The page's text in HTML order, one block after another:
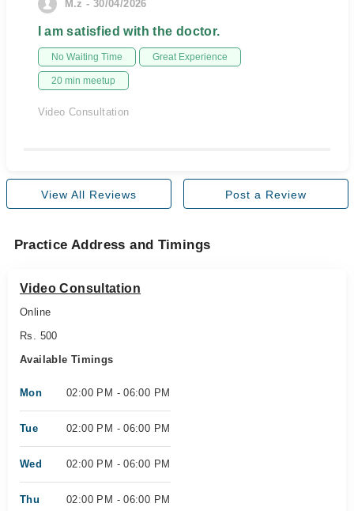
M.z - 30/04/2026
I am satisfied with the doctor.
No Waiting Time Great Experience
20 min meetup
Video Consultation
View All Reviews Post a Review
Practice Address and Timings
Video Consultation
Online
Rs. 500
Available Timings
Mon 02:00 PM - 06:00 PM
Tue 02:00 PM - 06:00 PM
Wed 02:00 PM - 06:00 PM
Thu 02:00 PM - 06:00 PM